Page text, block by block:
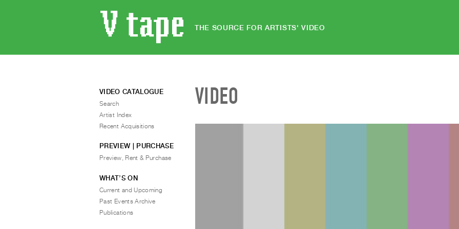
THE SOURCE FOR ARTISTS' VIDEO
VIDEO
VIDEO CATALOGUE
Search
Artist Index
Recent Acquisitions
PREVIEW | PURCHASE
Preview, Rent & Purchase
WHAT’S ON
Current and Upcoming
Past Events Archive
Publications